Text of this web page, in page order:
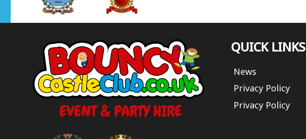
QUICK LINKS
News
Privacy Policy
Privacy Policy